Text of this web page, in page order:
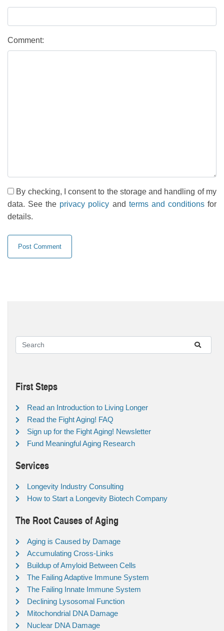
Comment:
By checking, I consent to the storage and handling of my
data. See the privacy policy and terms and conditionsfor
details.
First Steps
Read an Introduction to Living Longer
Read the Fight Aging! FAQ
Sign up for the Fight Aging! Newsletter
Fund Meaningful Aging Research
Services
Longevity Industry Consulting
How to Start a Longevity Biotech Company
The Root Causes of Aging
Aging is Caused by Damage
Accumulating Cross-Links
Buildup of Amyloid Between Cells
The Failing Adaptive Immune System
The Failing Innate Immune System
Declining Lysosomal Function
Mitochondrial DNA Damage
Nuclear DNA Damage